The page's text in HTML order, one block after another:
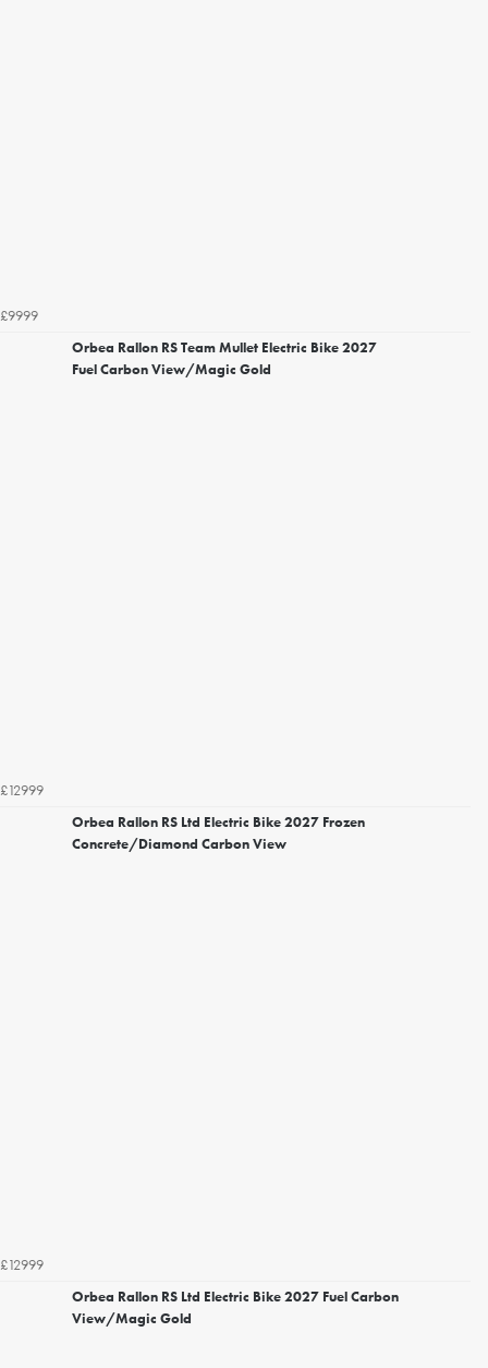
£9999
Orbea Rallon RS Team Mullet Electric Bike 2027
Fuel Carbon View/Magic Gold
£12999
Orbea Rallon RS Ltd Electric Bike 2027 Frozen
Concrete/Diamond Carbon View
£12999
Orbea Rallon RS Ltd Electric Bike 2027 Fuel Carbon
View/Magic Gold